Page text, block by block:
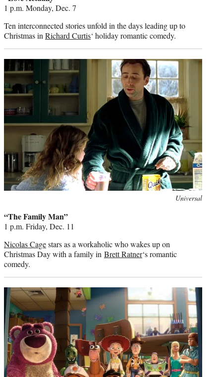
1 p.m. Monday, Dec. 7
Ten interconnected stories unfold in the days leading up to
Christmas in Richard Curtis‘ holiday romantic comedy.
Universal
“The Family Man”
1 p.m. Friday, Dec. 11
Nicolas Cagestars as a workaholic who wakes up on
Christmas Day with a family in Brett Ratner‘s romantic
comedy.